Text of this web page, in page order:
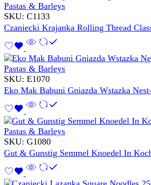
Pastas & Barleys
SKU: C1133
Czaniecki Krajanka Rolling Thread
Pastas & Barleys
SKU: E1070
Eko Mak Babuni Gniazda Wstazka
Pastas & Barleys
SKU: G1080
Gut & Gunstig Semmel Knoedel In